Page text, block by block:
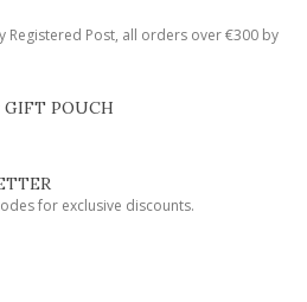
Registered Post, all orders over €300 by
POUCH
for exclusive discounts.